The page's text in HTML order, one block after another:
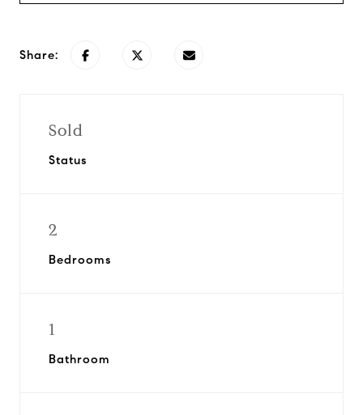
Share:
Sold
Status
2
Bedrooms
1
Bathroom